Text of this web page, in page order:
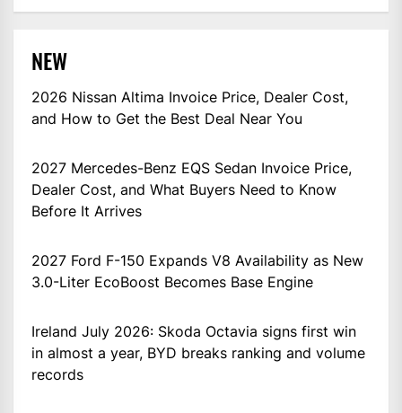
NEW
2026 Nissan Altima Invoice Price, Dealer Cost,
and How to Get the Best Deal Near You
2027 Mercedes-Benz EQS Sedan Invoice Price,
Dealer Cost, and What Buyers Need to Know
Before It Arrives
2027 Ford F-150 Expands V8 Availability as New
3.0-Liter EcoBoost Becomes Base Engine
Ireland July 2026: Skoda Octavia signs first win
in almost a year, BYD breaks ranking and volume
records